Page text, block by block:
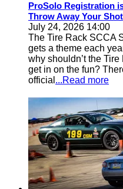
ProSolo Registration
Throw Away Your Shot
July 24, 2026 14:00
The Tire Rack SCCA
gets a theme each
why shouldn’t the
get in on the fun?
official ...Read more